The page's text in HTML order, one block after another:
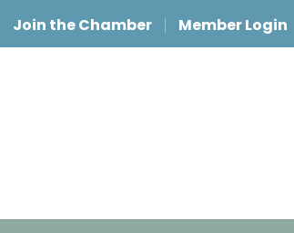
Join the Chamber Member Login